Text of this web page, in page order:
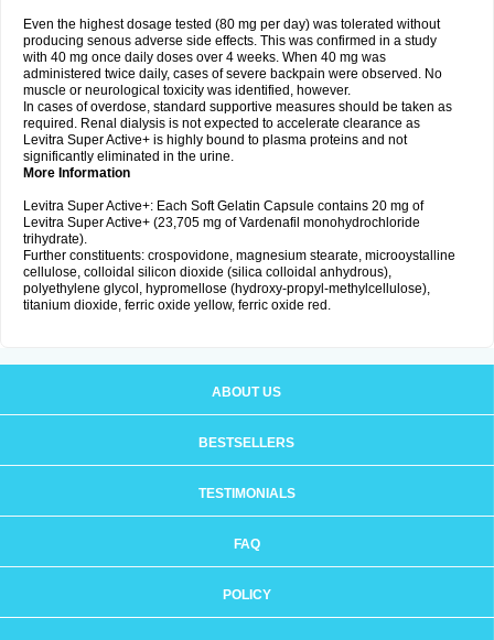
Even the highest dosage tested (80 mg per day) was tolerated without
producing senous adverse side effects. This was confirmed in a study
with 40 mg once daily doses over 4 weeks. When 40 mg was
administered twice daily, cases of severe backpain were observed. No
muscle or neurological toxicity was identified, however.
In cases of overdose, standard supportive measures should be taken as
required. Renal dialysis is not expected to accelerate clearance as
Levitra Super Active+ is highly bound to plasma proteins and not
significantly eliminated in the urine.
More Information
Levitra Super Active+: Each Soft Gelatin Capsule contains 20 mg of
Levitra Super Active+ (23,705 mg of Vardenafil monohydrochloride
trihydrate).
Further constituents: crospovidone, magnesium stearate, microoystalline
cellulose, colloidal silicon dioxide (silica colloidal anhydrous),
polyethylene glycol, hypromellose (hydroxy-propyl-methylcellulose),
titanium dioxide, ferric oxide yellow, ferric oxide red.
ABOUT US
BESTSELLERS
TESTIMONIALS
FAQ
POLICY